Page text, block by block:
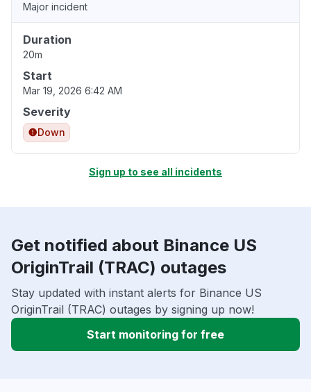
Major incident
Duration
20m
Start
Mar 19, 2026 6:42 AM
Severity
Down
Sign up to see all incidents
Get notified about Binance US
OriginTrail (TRAC) outages
Stay updated with instant alerts for Binance US
OriginTrail (TRAC) outages by signing up now!
Start monitoring for free